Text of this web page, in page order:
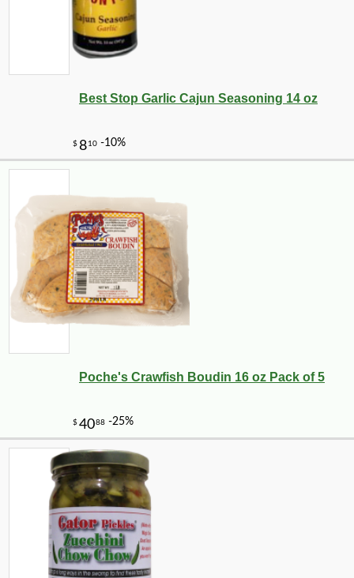
Best Stop Garlic Cajun Seasoning 14 oz
Poche's Crawfish Boudin 16 oz Pack of 5